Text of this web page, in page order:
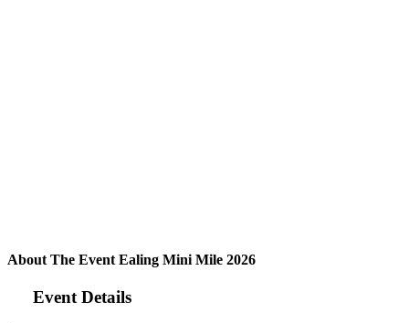
About The Event Ealing Mini Mile 2026
Event Details